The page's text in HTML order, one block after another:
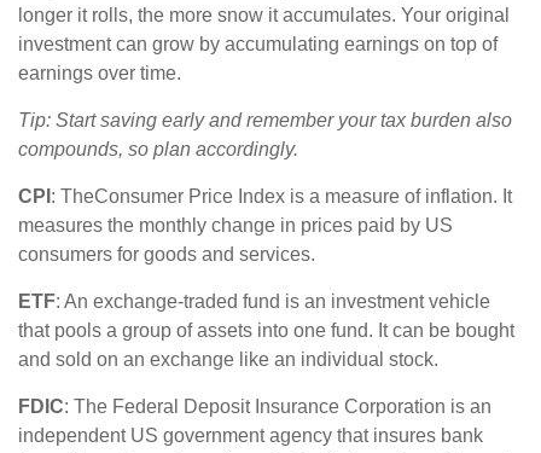
longer it rolls, the more snow it accumulates. Your original
investment can grow by accumulating earnings on top of
earnings over time.
Tip: Start saving early and remember your tax burden also
compounds, so plan accordingly.
CPI : TheConsumer Price Index is a measure of inflation. It
measures the monthly change in prices paid by US
consumers for goods and services.
ETF: An exchange-traded fund is an investment vehicle
that pools a group of assets into one fund. It can be bought
and sold on an exchange like an individual stock.
FDIC: The Federal Deposit Insurance Corporation is an
independent US government agency that insures bank